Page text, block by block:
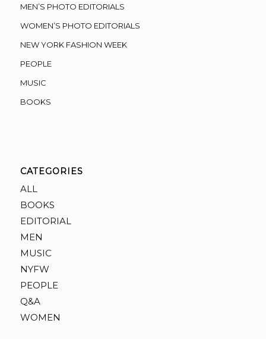
MEN’S PHOTO EDITORIALS
WOMEN’S PHOTO EDITORIALS
NEW YORK FASHION WEEK
PEOPLE
MUSIC
BOOKS
CATEGORIES
ALL
BOOKS
EDITORIAL
MEN
MUSIC
NYFW
PEOPLE
Q&A
WOMEN